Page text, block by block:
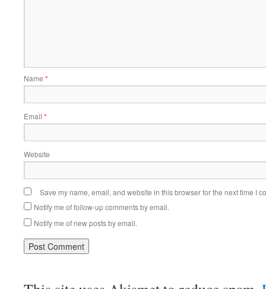
Name *
Email *
Website
Save my name, email, and website in this browser for the next time I
Notify me of follow-up comments by email.
Notify me of new posts by email.